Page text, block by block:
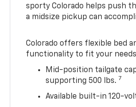
sporty Colorado helps push
a midsize pickup can
Colorado offers flexible bed
functionality to fit your
Mid-position tailgate
supporting 500 lbs. 7
Available built-in 120-